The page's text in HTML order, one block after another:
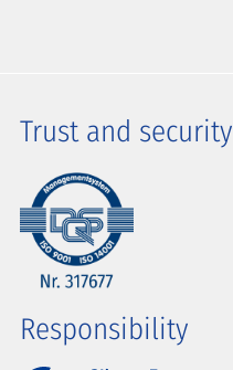
Trust and security
Responsibility